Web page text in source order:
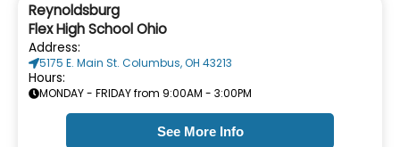
Reynoldsburg
Flex High School Ohio
Address:
5175 E. Main St. Columbus, OH 43213
Hours:
MONDAY - FRIDAY from 9:00AM - 3:00PM
See More Info